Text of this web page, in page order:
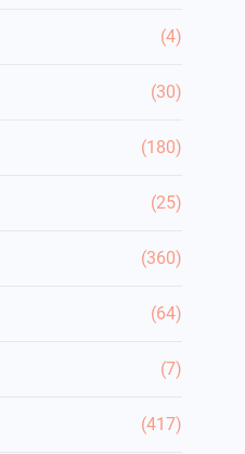
(4)
(30)
(180)
(25)
(360)
(64)
(7)
(417)